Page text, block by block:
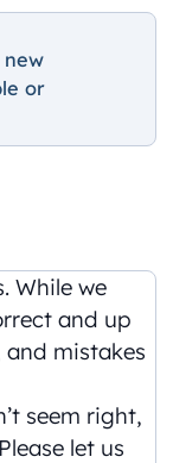
or
While we
and up
mistakes
seem right,
let us